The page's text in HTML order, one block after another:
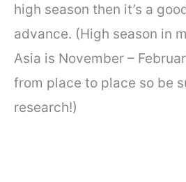
high season then it’s a
advance. (High season in
Asia is November –
from place to place so be
research!)